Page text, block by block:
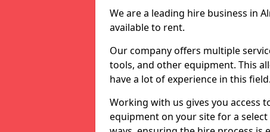
We are a leading hire business in
available to rent.
Our company offers multiple
tools, and other equipment. This
have a lot of experience in this field.
Working with us gives you
equipment on your site for a